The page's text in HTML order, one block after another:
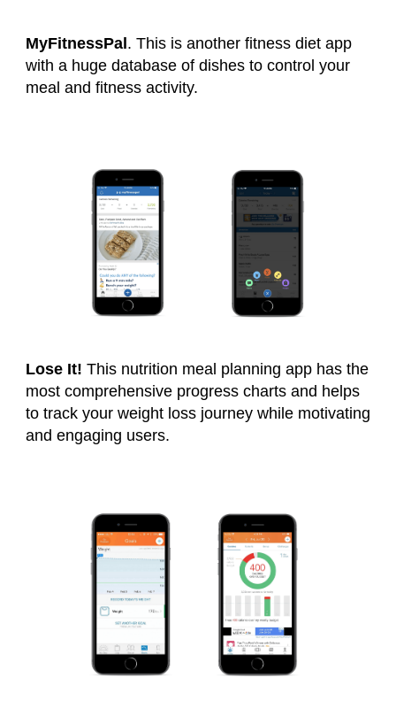
MyFitnessPal. This is another fitness diet app
with a huge database of dishes to control your
meal and fitness activity.
Lose It! This nutrition meal planning app has the
most comprehensive progress charts and helps
to track your weight loss journey while motivating
and engaging users.